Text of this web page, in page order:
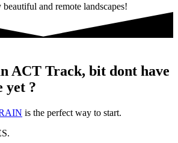
and remote landscapes!
ACT Track, bit dont have
yet ?
is the perfect way to start.